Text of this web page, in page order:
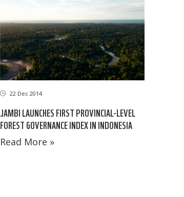
22 Dec 2014
JAMBI LAUNCHES FIRST PROVINCIAL-LEVEL
FOREST GOVERNANCE INDEX IN INDONESIA
Read More »